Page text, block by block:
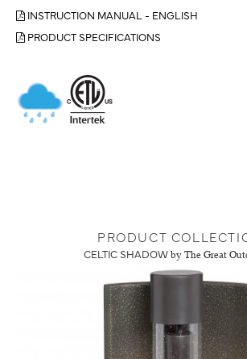
INSTRUCTION MANUAL - ENGLISH
PRODUCT SPECIFICATIONS
PRODUCT
CELTIC SHADOW by The Great